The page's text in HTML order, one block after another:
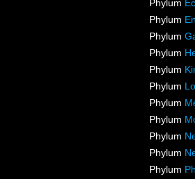
Phylum
Phylum
Phylum
Phylum
Phylum
Phylum
Phylum
Phylum
Phylum
Phylum
Phylum